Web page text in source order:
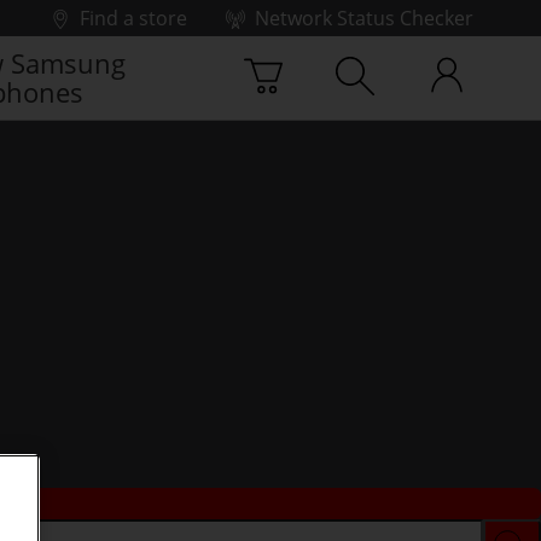
Find a store
Network Status Checker
Samsung